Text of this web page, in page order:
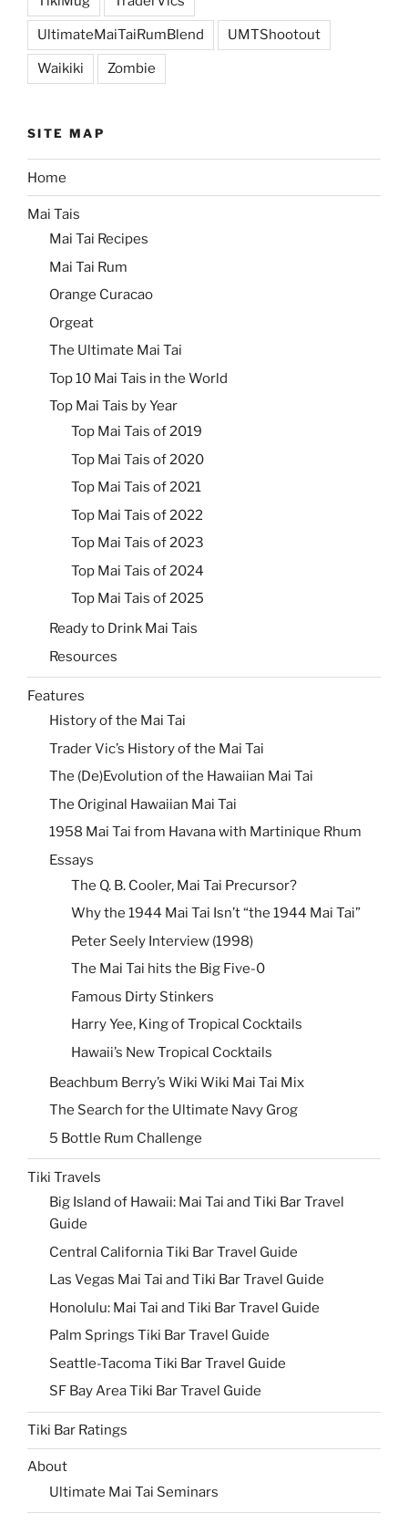
UltimateMaiTaiRumBlend UMTShootout
Waikiki Zombie
SITE MAP
Home
Mai Tais
Mai Tai Recipes
Mai Tai Rum
Orange Curacao
Orgeat
The Ultimate Mai Tai
Top 10 Mai Tais in the World
Top Mai Tais by Year
Top Mai Tais of 2019
Top Mai Tais of 2020
Top Mai Tais of 2021
Top Mai Tais of 2022
Top Mai Tais of 2023
Top Mai Tais of 2024
Top Mai Tais of 2025
Ready to Drink Mai Tais
Resources
Features
History of the Mai Tai
Trader Vic’s History of the Mai Tai
The (De)Evolution of the Hawaiian Mai Tai
The Original Hawaiian Mai Tai
1958 Mai Tai from Havana with Martinique Rhum
Essays
The Q. B. Cooler, Mai Tai Precursor?
Why the 1944 Mai Tai Isn’t “the 1944 Mai Tai”
Peter Seely Interview (1998)
The Mai Tai hits the Big Five-0
Famous Dirty Stinkers
Harry Yee, King of Tropical Cocktails
Hawaii’s New Tropical Cocktails
Beachbum Berry’s Wiki Wiki Mai Tai Mix
The Search for the Ultimate Navy Grog
5 Bottle Rum Challenge
Tiki Travels
Big Island of Hawaii: Mai Tai and Tiki Bar Travel
Guide
Central California Tiki Bar Travel Guide
Las Vegas Mai Tai and Tiki Bar Travel Guide
Honolulu: Mai Tai and Tiki Bar Travel Guide
Palm Springs Tiki Bar Travel Guide
Seattle-Tacoma Tiki Bar Travel Guide
SF Bay Area Tiki Bar Travel Guide
Tiki Bar Ratings
About
Ultimate Mai Tai Seminars